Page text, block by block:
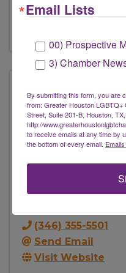
Send Email
(346) 355-5501
Send Email
Visit Website
Email Lists
00) Prospective
3) Chamber
By submitting this form, you are
from: Greater Houston LGBTQ+
Street, Suite 201-B, Houston,
http://
to receive emails at any time by
the bottom of every email.